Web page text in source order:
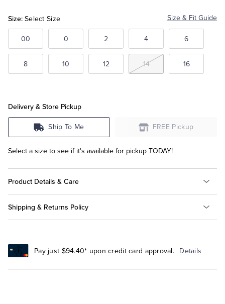
Size: Select Size Size & Fit Guide
00 0 2 4 6
8 10 12 14 16
Delivery & Store Pickup
Ship To Me FREE Pickup
Select a size to see if it's available for pickup TODAY!
Product Details & Care
Shipping & Returns Policy
Pay just $94.40* upon credit card approval. Details